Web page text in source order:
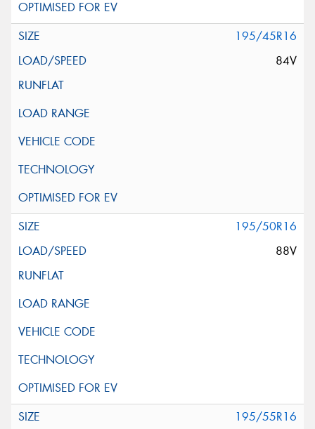
195/45R16
84V
195/50R16
88V
195/55R16